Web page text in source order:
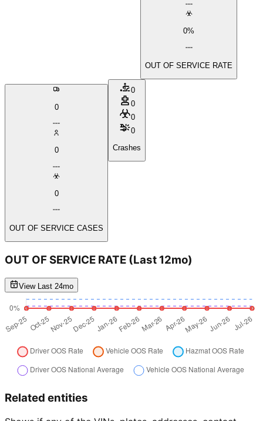
0%
OUT OF SERVICE RATE
0
0
0
OUT OF SERVICE CASES
0
0
0
0
Crashes
OUT OF SERVICE RATE (Last 12mo)
View Last 24mo
Related entities